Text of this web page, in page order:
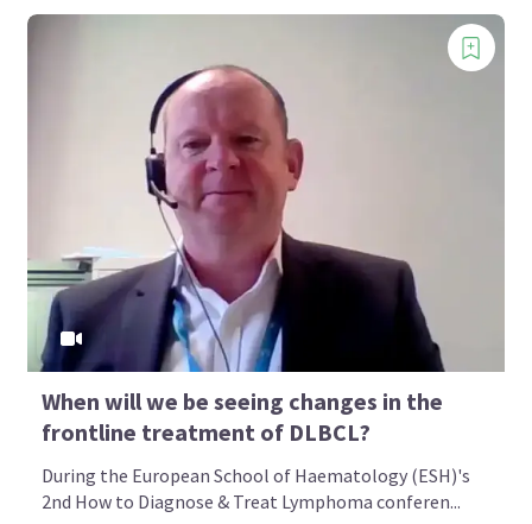
When will we be seeing changes in the
frontline treatment of DLBCL?
During the European School of Haematology (ESH)'s
2nd How to Diagnose & Treat Lymphoma conferen...